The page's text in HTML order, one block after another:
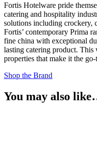
Fortis Hotelware pride
catering and hospitality
solutions including crockery,
Fortis’ contemporary Prima
fine china with exceptional
lasting catering product. This
properties that make it the
Shop the Brand
You may also